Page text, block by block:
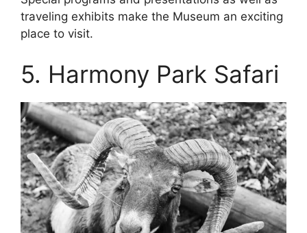
traveling exhibits make the Museum an exciting
place to visit.
5. Harmony Park Safari